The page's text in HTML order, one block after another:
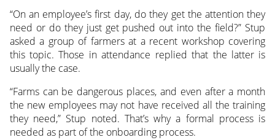
“On an employee’s first day, do they get the attention they
need or do they just get pushed out into the field?” Stup
asked a group of farmers at a recent workshop covering
this topic. Those in attendance replied that the latter is
usually the case.
“Farms can be dangerous places, and even after a month
the new employees may not have received all the training
they need,” Stup noted. That’s why a formal process is
needed as part of the onboarding process.